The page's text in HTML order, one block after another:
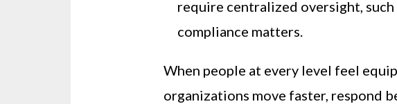
require centralized oversight, such
compliance matters.
When people at every level feel
organizations move faster, respond